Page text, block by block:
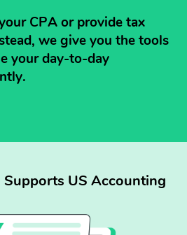
CPA or provide tax
we give you the tools
your day-to-day
US Accounting